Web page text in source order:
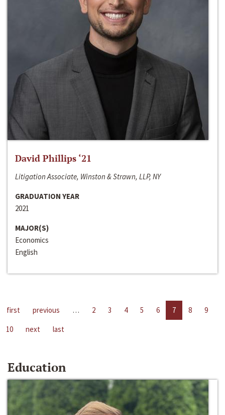
David Phillips ‘21
Litigation Associate, Winston & Strawn, LLP, NY
GRADUATION YEAR
2021
MAJOR(S)
Economics
English
first previous … 2 3 4 5 6 7 8
9
10
next last
Education